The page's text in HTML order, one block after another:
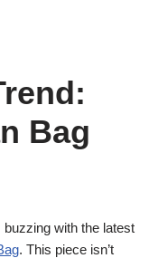
Bag
with the latest
. This piece isn’t